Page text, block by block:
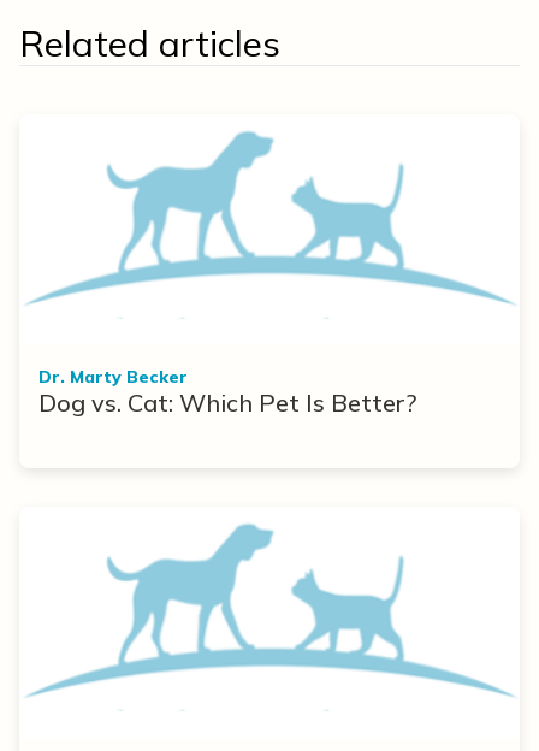
Related articles
Dr. Marty Becker
Dog vs. Cat: Which Pet Is Better?